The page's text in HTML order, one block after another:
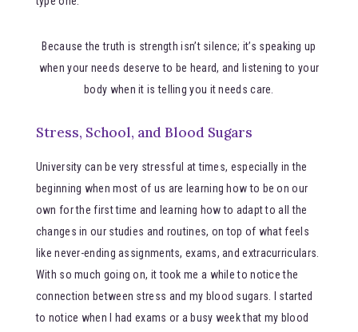
Because the truth is strength isn’t silence; it’s speaking up
when your needs deserve to be heard, and listening to your
body when it is telling you it needs care.
Stress, School, and Blood Sugars
University can be very stressful at times, especially in the
beginning when most of us are learning how to be on our
own for the first time and learning how to adapt to all the
changes in our studies and routines, on top of what feels
like never-ending assignments, exams, and extracurriculars.
With so much going on, it took me a while to notice the
connection between stress and my blood sugars. I started
to notice when I had exams or a busy week that my blood